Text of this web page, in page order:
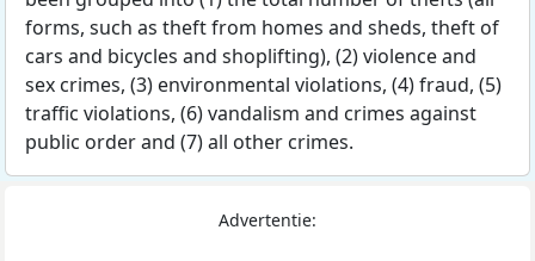
forms, such as theft from homes and sheds, theft of
cars and bicycles and shoplifting), (2) violence and
sex crimes, (3) environmental violations, (4) fraud, (5)
traffic violations, (6) vandalism and crimes against
public order and (7) all other crimes.
Advertentie: